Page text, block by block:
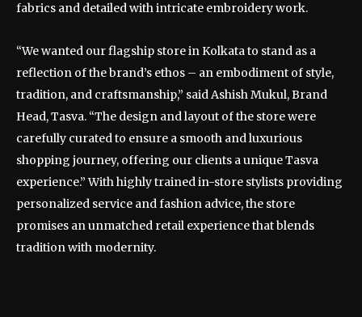
fabrics and detailed with intricate embroidery work.
“We wanted our flagship store in Kolkata to stand as a
reflection of the brand’s ethos – an embodiment of style,
tradition, and craftsmanship,” said Ashish Mukul, Brand
Head, Tasva. “The design and layout of the store were
carefully curated to ensure a smooth and luxurious
shopping journey, offering our clients a unique Tasva
experience.” With highly trained in-store stylists providing
personalized service and fashion advice, the store
promises an unmatched retail experience that blends
tradition with modernity.